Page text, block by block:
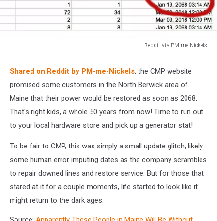
Reddit via PM-me-Nickels
PM-
me-
Nickels
Shared on Reddit by PM-me-Nickels, the CMP website
promised some customers in the North Berwick area of
Maine that their power would be restored as soon as 2068.
That's right kids, a whole 50 years from now! Time to run out
to your local hardware store and pick up a generator stat!
To be fair to CMP, this was simply a small update glitch, likely
some human error imputing dates as the company scrambles
to repair downed lines and restore service. But for those that
stared at it for a couple moments, life started to look like it
might return to the dark ages.